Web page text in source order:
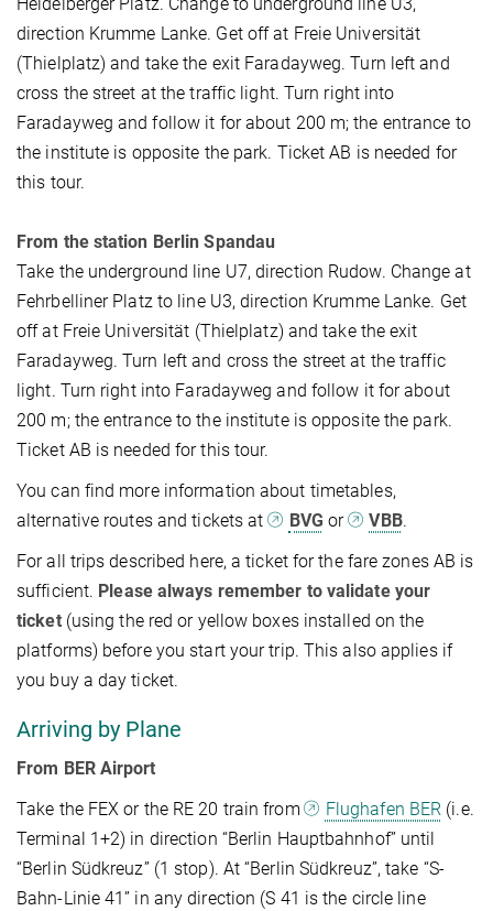
direction Krumme Lanke. Get off at Freie Universität
(Thielplatz) and take the exit Faradayweg. Turn left and
cross the street at the traffic light. Turn right into
Faradayweg and follow it for about 200 m; the entrance to
the institute is opposite the park. Ticket AB is needed for
this tour.
From the station Berlin Spandau
Take the underground line U7, direction Rudow. Change at
Fehrbelliner Platz to line U3, direction Krumme Lanke. Get
off at Freie Universität (Thielplatz) and take the exit
Faradayweg. Turn left and cross the street at the traffic
light. Turn right into Faradayweg and follow it for about
200 m; the entrance to the institute is opposite the park.
Ticket AB is needed for this tour.
You can find more information about timetables,
alternative routes and tickets at
BVG or VBB.
For all trips described here, a ticket for the fare zones AB is
sufficient. Please always remember to validate your
ticket(using the red or yellow boxes installed on the
platforms) before you start your trip. This also applies if
you buy a day ticket.
Arriving by Plane
From BER Airport
Take the FEX or the RE 20 train from
Flughafen BER (i.e.
Terminal 1+2) in direction “Berlin Hauptbahnhof” until
“Berlin Südkreuz” (1 stop). At “Berlin Südkreuz”, take “S-
Bahn-Linie 41” in any direction (S 41 is the circle line